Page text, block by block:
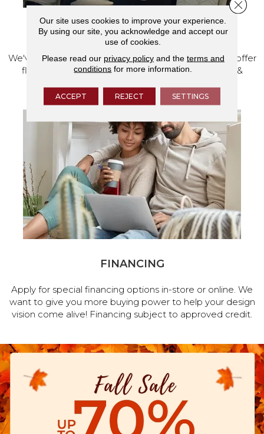
VISIT OUR SHOWROOM TODAY
We've made our home in Salem, Oregon, where we offer
flooring and a full range of home design products &
FINANCING
Apply for special financing options in-store or online. We
want to give you more buying power to help your design
vision come alive! Financing subject to approved credit.
Our site uses cookies to improve your experience.
By using our site, you acknowledge and accept our
use of cookies.
Please read our privacy policyand the terms and
conditions for more information.
ACCEPT REJECT SETTINGS
Close